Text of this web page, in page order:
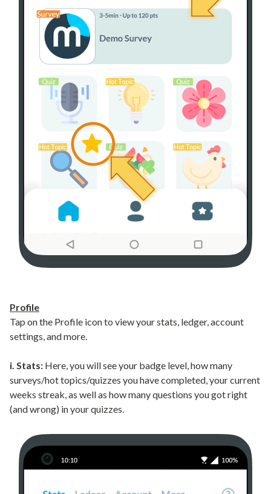
Profile
Tap on the Profile icon to view your stats, ledger, account
settings, and more.
i. Stats: Here, you will see your badge level, how many
surveys/hot topics/quizzes you have completed, your current
weeks streak, as well as how many questions you got right
(and wrong) in your quizzes.